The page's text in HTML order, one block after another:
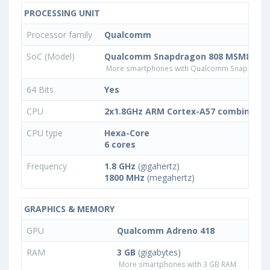
PROCESSING UNIT
Processor family
Qualcomm
SoC (Model)
Qualcomm Snapdragon 808 MSM8992
More smartphones with Qualcomm
64 Bits
Yes
CPU
2x1.8GHz ARM Cortex-A57 combined
CPU type
Hexa-Core
6 cores
Frequency
1.8 GHz (gigahertz)
1800 MHz (megahertz)
GRAPHICS & MEMORY
GPU
Qualcomm Adreno 418
RAM
3 GB (gigabytes)
More smartphones with 3 GB RAM